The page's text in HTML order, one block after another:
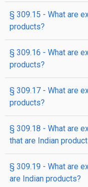
§ 309.15 - What are
products?
§ 309.16 - What are
products?
§ 309.17 - What are
products?
§ 309.18 - What are
that are Indian
§ 309.19 - What are
are Indian products?